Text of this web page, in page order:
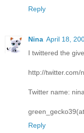
Reply
Nina April 18,
I twittered the
http://twitter.com/
Twitter name:
Reply